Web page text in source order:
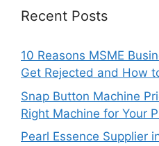
Recent Posts
10 Reasons MSME
Get Rejected and How
Snap Button Machine
Right Machine for Your
Pearl Essence Supplier